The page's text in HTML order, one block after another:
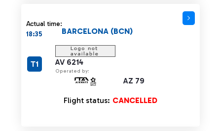
Actual time:
18:35
AV 6214
Operated by:
AZ 79
BARCELONA (BCN)
T1
Flight status: CANCELLED